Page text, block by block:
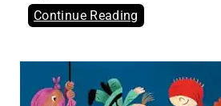
Continue Reading